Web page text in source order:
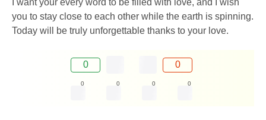
I want your every word to be filled with love, and I wish
you to stay close to each other while the earth is spinning.
Today will be truly unforgettable thanks to your love.
0 0
0 0 0 0